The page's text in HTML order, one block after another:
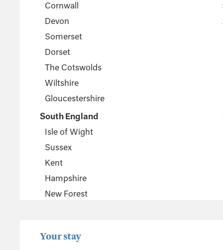
Cornwall
Devon
Somerset
Dorset
The Cotswolds
Wiltshire
Gloucestershire
South England
Isle of Wight
Sussex
Kent
Hampshire
New Forest
Powys
Your stay